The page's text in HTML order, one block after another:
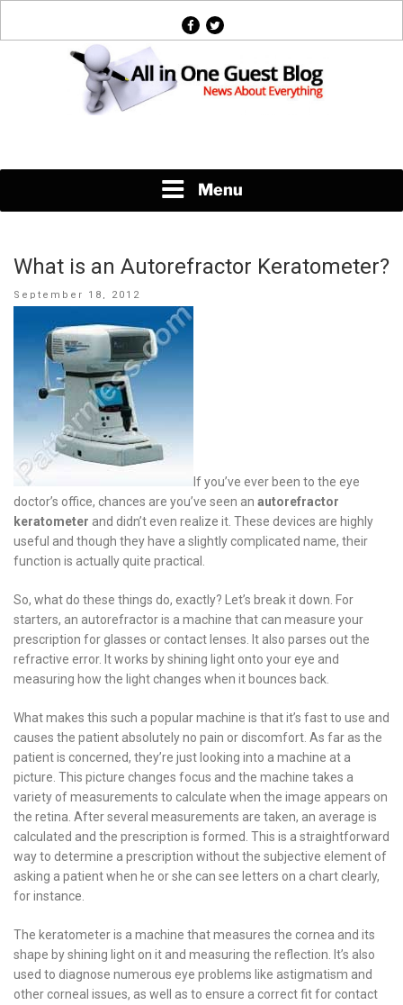
facebook
twitter
Menu
What is an Autorefractor Keratometer?
Posted
September 18, 2012
If you’ve ever been to the eye
doctor’s office, chances are you’ve seen an autorefractor
keratometer and didn’t even realize it. These devices are highly
useful and though they have a slightly complicated name, their
function is actually quite practical.
So, what do these things do, exactly? Let’s break it down. For
starters, an autorefractor is a machine that can measure your
prescription for glasses or contact lenses. It also parses out the
refractive error. It works by shining light onto your eye and
measuring how the light changes when it bounces back.
What makes this such a popular machine is that it’s fast to use and
causes the patient absolutely no pain or discomfort. As far as the
patient is concerned, they’re just looking into a machine at a
picture. This picture changes focus and the machine takes a
variety of measurements to calculate when the image appears on
the retina. After several measurements are taken, an average is
calculated and the prescription is formed. This is a straightforward
way to determine a prescription without the subjective element of
asking a patient when he or she can see letters on a chart clearly,
for instance.
The keratometer is a machine that measures the cornea and its
shape by shining light on it and measuring the reflection. It’s also
used to diagnose numerous eye problems like astigmatism and
other corneal issues, as well as to ensure a correct fit for contact